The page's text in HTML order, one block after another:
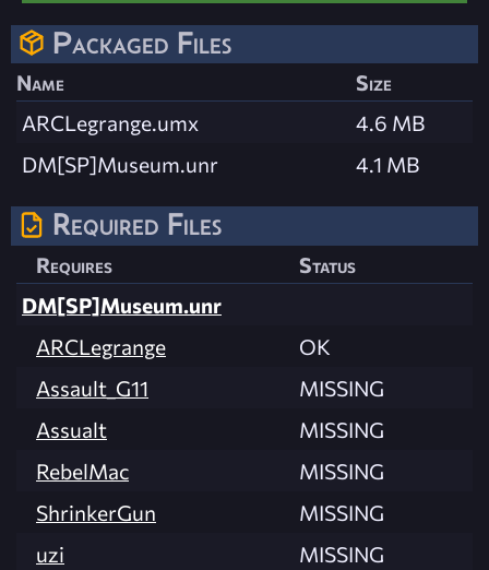
Packaged Files
Name
Size
ARCLegrange.umx
4.6 MB
DM[SP]Museum.unr
4.1 MB
Required Files
Requires
Status
DM[SP]Museum.unr
ARCLegrange
OK
Assault_G11
MISSING
Assualt
MISSING
RebelMac
MISSING
ShrinkerGun
MISSING
uzi
MISSING